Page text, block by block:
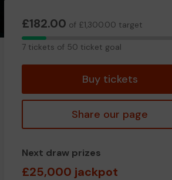
£182.00 of £1,300.00 target
7
7 tickets of 50 ticket goal
Buy tickets
Share our page
Next draw prizes
£25,000 jackpot